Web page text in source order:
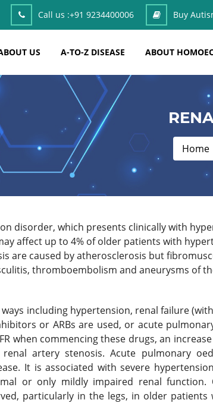
Call us :+91 9234400006 Buy
US A-TO-Z DISEASE ABOUT
Home
disorder, which presents clinically with
affect up to 4% of older patients with
are caused by atherosclerosis but
thromboembolism and aneurysms of
including hypertension, renal failure
or ARBs are used, or acute
when commencing these drugs, an
artery stenosis. Acute pulmonary
It is associated with severe
or only mildly impaired renal function.
particularly in the legs, in older